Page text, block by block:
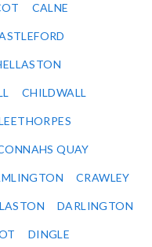
CALNE
CHILDWALL
QUAY
CRAWLEY
DARLINGTON
DINGLE